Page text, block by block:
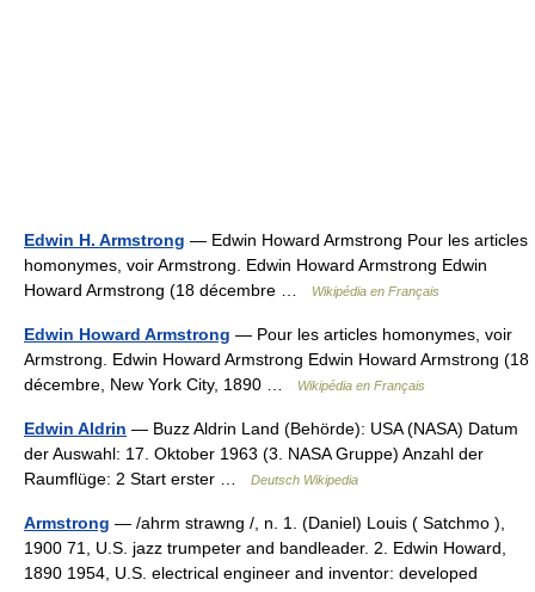
Edwin H. Armstrong — Edwin Howard Armstrong Pour les articles
homonymes, voir Armstrong. Edwin Howard Armstrong Edwin
Howard Armstrong (18 décembre …
Wikipédia en Français
Edwin Howard Armstrong — Pour les articles homonymes, voir
Armstrong. Edwin Howard Armstrong Edwin Howard Armstrong (18
décembre, New York City, 1890 …
Wikipédia en Français
Edwin Aldrin — Buzz Aldrin Land (Behörde): USA (NASA) Datum
der Auswahl: 17. Oktober 1963 (3. NASA Gruppe) Anzahl der
Raumflüge: 2 Start erster …
Deutsch Wikipedia
Armstrong — /ahrm strawng /, n. 1. (Daniel) Louis ( Satchmo ),
1900 71, U.S. jazz trumpeter and bandleader. 2. Edwin Howard,
1890 1954, U.S. electrical engineer and inventor: developed